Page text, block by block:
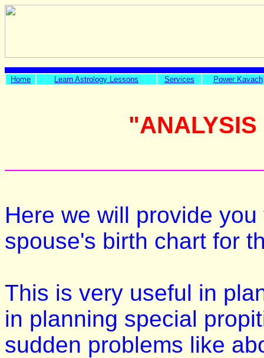
Home Learn Astrology Lessons Services Power Kavach
"ANALYSIS
Here we will provide
spouse's birth chart for
This is very useful in
in planning special
sudden problems like